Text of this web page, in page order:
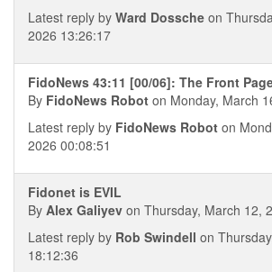
Latest reply by Ward Dossche on
2026 13:26:17
FidoNews 43:11 [00/06]: The Front
By FidoNews Robot on Monday, March
Latest reply by FidoNews Robot on
2026 00:08:51
Fidonet is EVIL
By Alex Galiyev on Thursday, March 12,
Latest reply by Rob Swindell on
18:12:36